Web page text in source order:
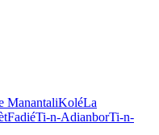
ManantaliKoléLa
FadiéTi-n-AdianborTi-n-